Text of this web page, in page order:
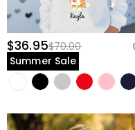
$36.95$70.00
Summer Sale